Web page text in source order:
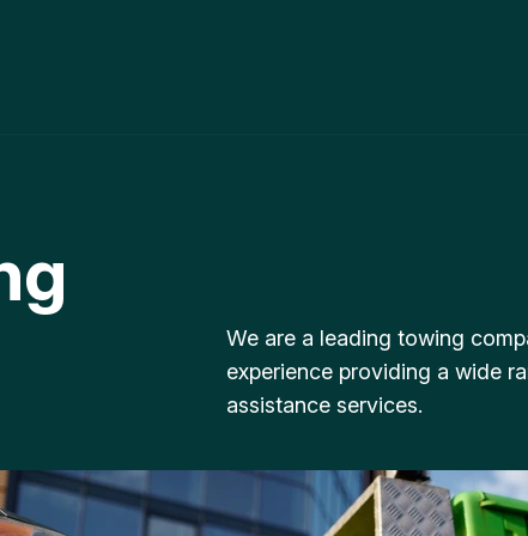
We are a leading towing
experience providing a wide
assistance services.